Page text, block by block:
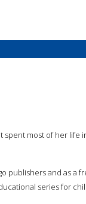
spent most of her life
publishers and as a
series for